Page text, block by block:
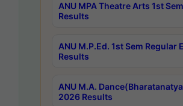
ANU MPA Theatre Arts 1st
Results
ANU M.P.Ed. 1st Sem
Results
ANU M.A.
2026 Results